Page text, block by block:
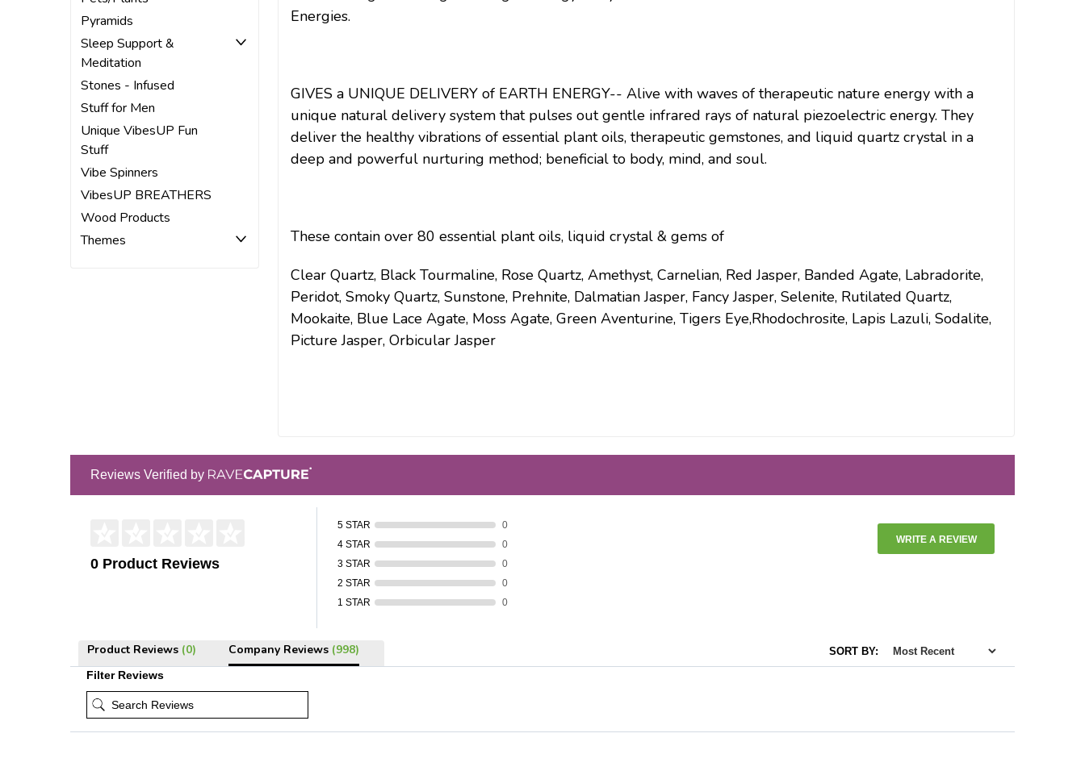
Pyramids
Sleep Support &
Meditation
Stones - Infused
Stuff for Men
Unique VibesUP Fun
Stuff
Vibe Spinners
VibesUP BREATHERS
Wood Products
Themes
Energies.
GIVES a UNIQUE DELIVERY of EARTH ENERGY-- Alive with waves of therapeutic nature energy with a
unique natural delivery system that pulses out gentle infrared rays of natural piezoelectric energy. They
deliver the healthy vibrations of essential plant oils, therapeutic gemstones, and liquid quartz crystal in a
deep and powerful nurturing method; beneficial to body, mind, and soul.
These contain over 80 essential plant oils, liquid crystal & gems of
Clear Quartz, Black Tourmaline, Rose Quartz, Amethyst, Carnelian, Red Jasper, Banded Agate, Labradorite,
Peridot, Smoky Quartz, Sunstone, Prehnite, Dalmatian Jasper, Fancy Jasper, Selenite, Rutilated Quartz,
Mookaite, Blue Lace Agate, Moss Agate, Green Aventurine, Tigers Eye,Rhodochrosite, Lapis Lazuli, Sodalite,
Picture Jasper, Orbicular Jasper
Reviews Verified by
0 Product Reviews
5 STAR
0
4 STAR
0
3 STAR
0
2 STAR
0
1 STAR
0
WRITE A REVIEW
Product Reviews (0) Company Reviews (998) SORT BY:
Filter Reviews